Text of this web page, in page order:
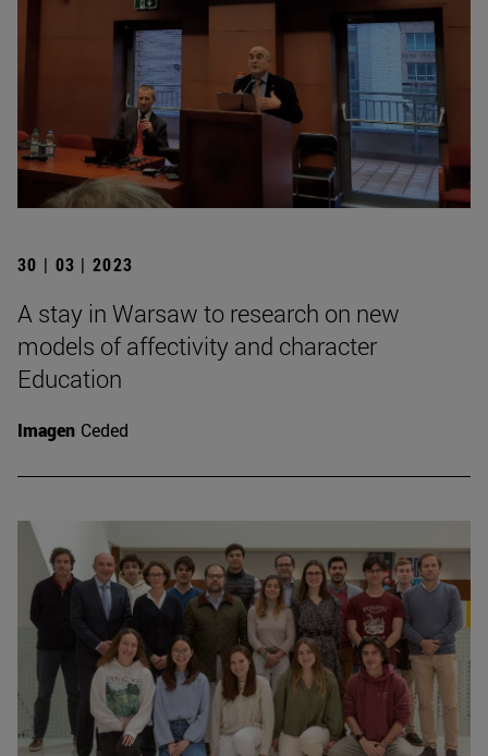
30 | 03 | 2023
A stay in Warsaw to research on new
models of affectivity and character
Education
Imagen Ceded